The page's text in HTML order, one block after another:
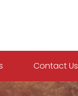
Contact Us